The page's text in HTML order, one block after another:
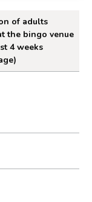
played bingo
of adults
the bingo venue
4 weeks